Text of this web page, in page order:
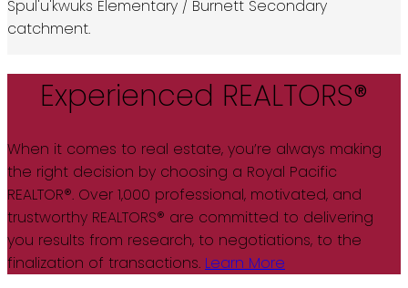
Spul'u'kwuks Elementary / Burnett Secondary
catchment.
Experienced REALTORS®
When it comes to real estate, you’re always making
the right decision by choosing a Royal Pacific
REALTOR®. Over 1,000 professional, motivated, and
trustworthy REALTORS® are committed to delivering
you results from research, to negotiations, to the
finalization of transactions. Learn More